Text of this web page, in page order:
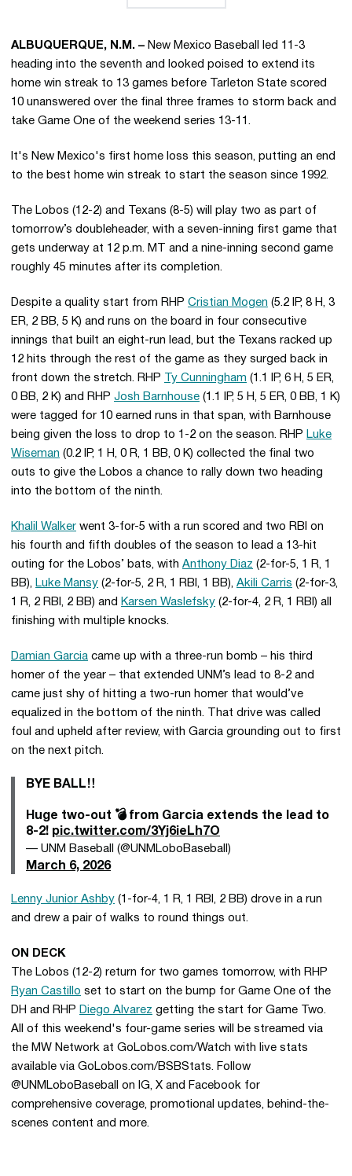
ALBUQUERQUE, N.M. – New Mexico Baseball led 11-3
heading into the seventh and looked poised to extend its
home win streak to 13 games before Tarleton State scored
10 unanswered over the final three frames to storm back and
take Game One of the weekend series 13-11.
It's New Mexico's first home loss this season, putting an end
to the best home win streak to start the season since 1992.
The Lobos (12-2) and Texans (8-5) will play two as part of
tomorrow’s doubleheader, with a seven-inning first game that
gets underway at 12 p.m. MT and a nine-inning second game
roughly 45 minutes after its completion.
Despite a quality start from RHP Cristian Mogen (5.2 IP, 8 H, 3
ER, 2 BB, 5 K) and runs on the board in four consecutive
innings that built an eight-run lead, but the Texans racked up
12 hits through the rest of the game as they surged back in
front down the stretch. RHP
Ty Cunningham (1.1 IP, 6 H, 5 ER,
0 BB, 2 K) and RHP Josh Barnhouse (1.1 IP, 5 H, 5 ER, 0 BB, 1 K)
were tagged for 10 earned runs in that span, with Barnhouse
being given the loss to drop to 1-2 on the season. RHP Luke
Wiseman (0.2 IP, 1 H, 0 R, 1 BB, 0 K) collected the final two
outs to give the Lobos a chance to rally down two heading
into the bottom of the ninth.
Khalil Walker went 3-for-5 with a run scored and two RBI on
his fourth and fifth doubles of the season to lead a 13-hit
outing for the Lobos’ bats, with Anthony Diaz (2-for-5, 1 R, 1
BB),
Luke Mansy (2-for-5, 2 R, 1 RBI, 1 BB), Akili Carris (2-for-3,
1 R, 2 RBI, 2 BB) and Karsen Waslefsky (2-for-4, 2 R, 1 RBI) all
finishing with multiple knocks.
Damian Garcia came up with a three-run bomb – his third
homer of the year – that extended UNM’s lead to 8-2 and
came just shy of hitting a two-run homer that would’ve
equalized in the bottom of the ninth. That drive was called
foul and upheld after review, with Garcia grounding out to first
on the next pitch.
BYE BALL‼️
Huge two-out 💣 from Garcia extends the lead to
8-2! pic.twitter.com/3Yj6ieLh7O
— UNM Baseball (@UNMLoboBaseball)
March 6, 2026
Lenny Junior Ashby (1-for-4, 1 R, 1 RBI, 2 BB) drove in a run
and drew a pair of walks to round things out.
ON DECK
The Lobos (12-2) return for two games tomorrow, with RHP
Ryan Castillo set to start on the bump for Game One of the
DH and RHP
Diego Alvarez getting the start for Game Two.
All of this weekend's four-game series will be streamed via
the MW Network at GoLobos.com/Watch with live stats
available via GoLobos.com/BSBStats. Follow
@UNMLoboBaseball on IG, X and Facebook for
comprehensive coverage, promotional updates, behind-the-
scenes content and more.